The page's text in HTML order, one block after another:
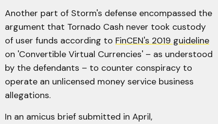
Another part of Storm's defense encompassed the
argument that Tornado Cash never took custody
of user funds according to FinCEN's 2019 guideline
on 'Convertible Virtual Currencies' – as understood
by the defendants – to counter conspiracy to
operate an unlicensed money service business
allegations.
In an amicus brief submitted in April,